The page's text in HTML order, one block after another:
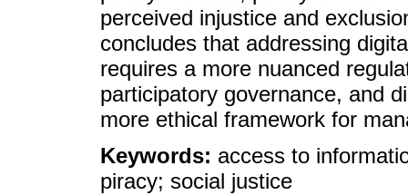
perceived injustice and
concludes that addressing
requires a more nuanced
participatory governance, and
more ethical framework for
Keywords: access to
piracy; social justice